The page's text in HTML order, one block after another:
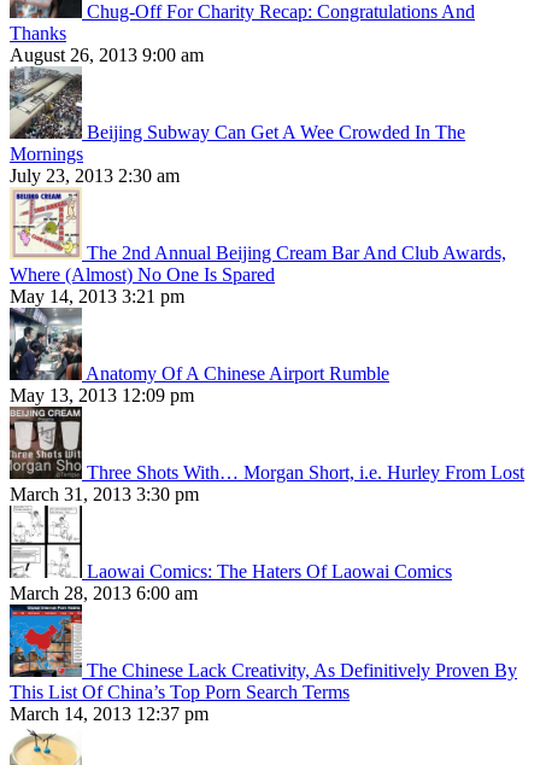
Chug-Off For Charity Recap: Congratulations And
Thanks
August 26, 2013 9:00 am
Beijing Subway Can Get A Wee Crowded In The
Mornings
July 23, 2013 2:30 am
The 2nd Annual Beijing Cream Bar And Club Awards,
Where (Almost) No One Is Spared
May 14, 2013 3:21 pm
Anatomy Of A Chinese Airport Rumble
May 13, 2013 12:09 pm
Three Shots With… Morgan Short, i.e. Hurley From Lost
March 31, 2013 3:30 pm
Laowai Comics: The Haters Of Laowai Comics
March 28, 2013 6:00 am
The Chinese Lack Creativity, As Definitively Proven By
This List Of China’s Top Porn Search Terms
March 14, 2013 12:37 pm